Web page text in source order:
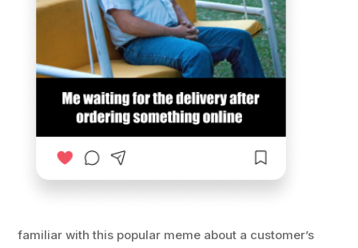
familiar with this popular meme about a customer’s